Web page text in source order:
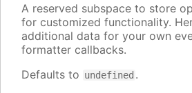
A reserved subspace to store
for customized functionality.
additional data for your own
formatter callbacks.
Defaults to undefined .